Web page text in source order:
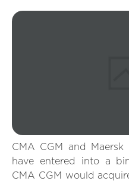
CMA CGM and
have entered into a
CMA CGM would